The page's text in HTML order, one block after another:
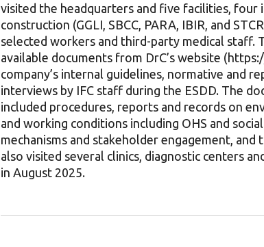
visited the headquarters and five facilities, four
construction (GGLI, SBCC, PARA, IBIR, and
selected workers and third-party medical staff.
available documents from DrC’s website
company’s internal guidelines, normative and
interviews by IFC staff during the ESDD. The
included procedures, reports and records on
and working conditions including OHS and
mechanisms and stakeholder engagement, and
also visited several clinics, diagnostic centers
in August 2025.